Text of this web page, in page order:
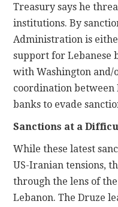
Treasury says he
institutions. By
Administration is
support for Lebanese
with Washington and/
coordination between
banks to evade
Sanctions at a
While these latest
US-Iranian tensions,
through the lens of
Lebanon. The Druze